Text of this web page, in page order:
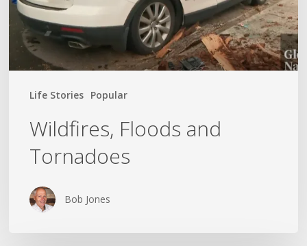
Life Stories Popular
Wildfires, Floods and
Tornadoes
Bob Jones